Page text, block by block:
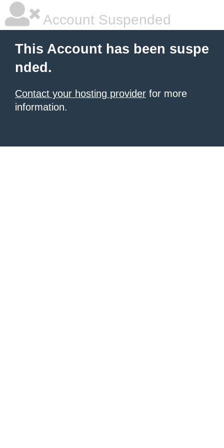
Account Suspended
This Account has been suspe
nded.
Contact your hosting provider for more
information.